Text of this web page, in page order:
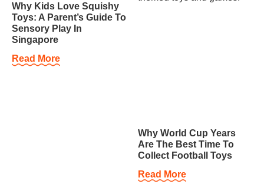
Why Kids Love Squishy
Toys: A Parent’s Guide To
Sensory Play In
Singapore
Read More
Why World Cup Years
Are The Best Time To
Collect Football Toys
Read More